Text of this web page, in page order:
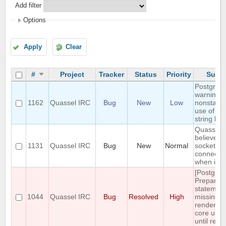
Add filter
Options
Apply Clear
# Project Tracker Status Priority
1162 Quassel IRC Bug New Low
Postgres
warning:
use of \\
string
1131 Quassel IRC Bug New Normal
believes
socket is
when it is
1044 Quassel IRC Bug Resolved High
Prepared
missing,
rendering
core
until